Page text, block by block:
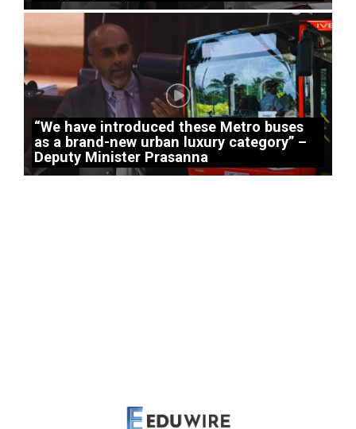
“We have introduced these Metro buses
as a brand-new urban luxury category” –
Deputy Minister Prasanna